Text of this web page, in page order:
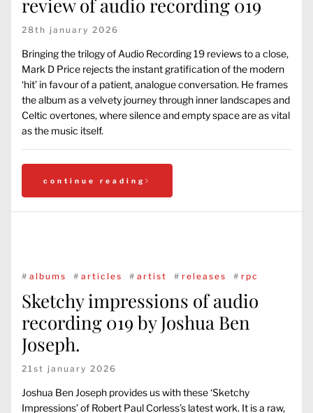
review of audio recording 019
28th january 2026
Bringing the trilogy of Audio Recording 19 reviews to a close,
Mark D Price rejects the instant gratification of the modern
‘hit’ in favour of a patient, analogue conversation. He frames
the album as a velvety journey through inner landscapes and
Celtic overtones, where silence and empty space are as vital
as the music itself.
continue reading
# albums # articles # artist # releases # rpc
Sketchy impressions of audio
recording 019 by Joshua Ben
Joseph.
21st january 2026
Joshua Ben Joseph provides us with these ‘Sketchy
Impressions’ of Robert Paul Corless’s latest work. It is a raw,